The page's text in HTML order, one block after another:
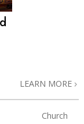
LEARN MORE
Church